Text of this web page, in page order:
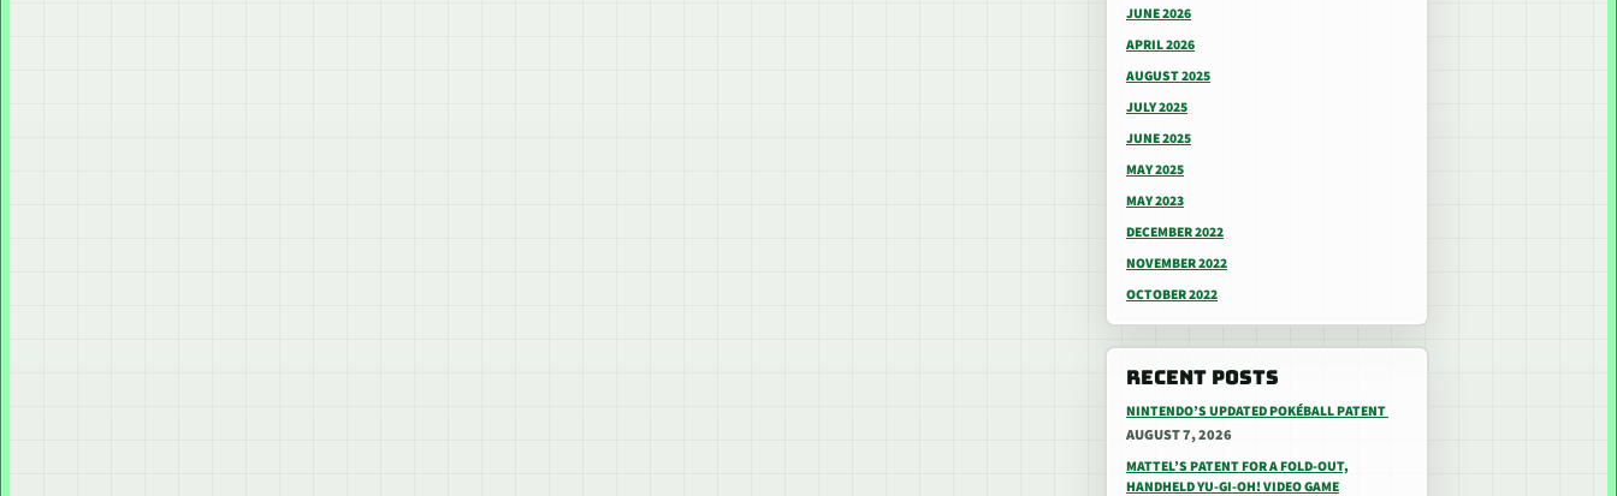
JUNE 2026
APRIL 2026
AUGUST 2025
JULY 2025
JUNE 2025
MAY 2025
MAY 2023
DECEMBER 2022
NOVEMBER 2022
OCTOBER 2022
RECENT POSTS
NINTENDO’S UPDATED POKÉBALL PATENT
AUGUST 7, 2026
MATTEL’S PATENT FOR A FOLD-OUT,
HANDHELD YU-GI-OH! VIDEO GAME